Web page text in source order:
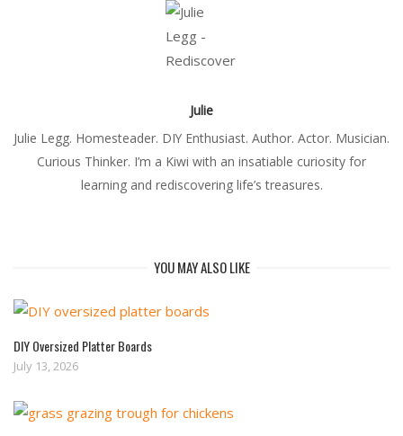
Julie
Julie Legg. Homesteader. DIY Enthusiast. Author. Actor. Musician.
Curious Thinker. I’m a Kiwi with an insatiable curiosity for
learning and rediscovering life’s treasures.
YOU MAY ALSO LIKE
DIY Oversized Platter Boards
July 13, 2026